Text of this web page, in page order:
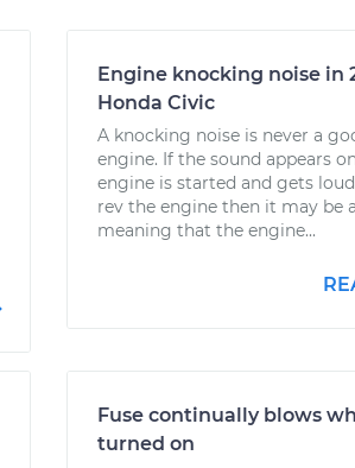
Engine knocking noise in
Honda Civic
A knocking noise is never a
engine. If the sound appears
engine is started and gets
rev the engine then it may be
meaning that the engine...
Fuse continually blows
turned on